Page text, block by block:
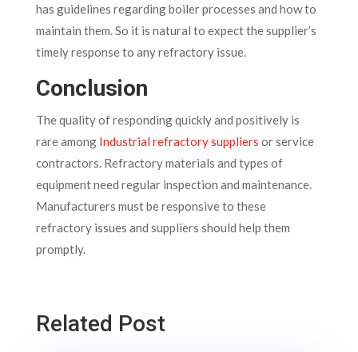
has guidelines regarding boiler processes and how to
maintain them. So it is natural to expect the supplier’s
timely response to any refractory issue.
Conclusion
The quality of responding quickly and positively is
rare among Industrial refractory suppliers or service
contractors. Refractory materials and types of
equipment need regular inspection and maintenance.
Manufacturers must be responsive to these
refractory issues and suppliers should help them
promptly.
Related Post